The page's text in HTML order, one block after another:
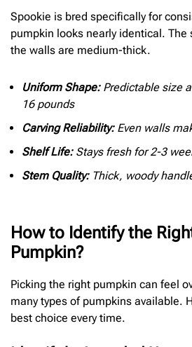
Spookie is bred specifically for
pumpkin looks nearly identical. The
the walls are medium-thick.
Uniform Shape:Predictable size
16 pounds
Carving Reliability:Even walls
Shelf Life:Stays fresh for 2-3
Stem Quality:Thick, woody
How to Identify the
Pumpkin?
Picking the right pumpkin can feel
many types of pumpkins available.
best choice every time.